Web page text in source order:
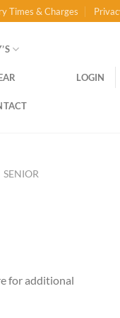
Times & Charges
LOGIN
SENIOR
for additional